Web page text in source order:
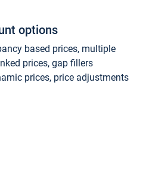
options
based prices, multiple
prices, gap fillers
prices, price adjustments